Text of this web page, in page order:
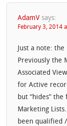
AdamV says:
February 3, 2014
Just a note:
Previously the
Associated
for Active
but “hides”
Marketing
been qualified